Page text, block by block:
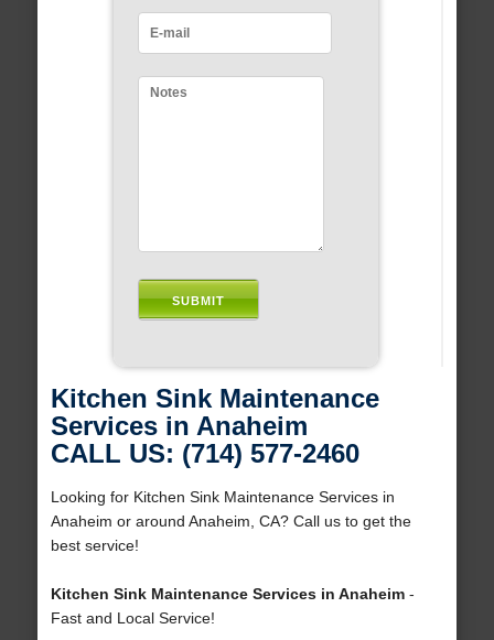
Kitchen Sink Maintenance
Services in Anaheim
CALL US: (714) 577-2460
Looking for Kitchen Sink Maintenance Services in
Anaheim or around Anaheim, CA? Call us to get the
best service!
Kitchen Sink Maintenance Services in Anaheim-
Fast and Local Service!